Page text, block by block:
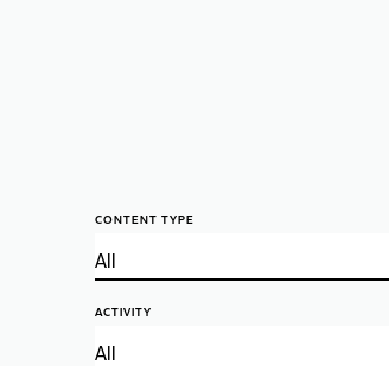
CONTENT TYPE
ACTIVITY